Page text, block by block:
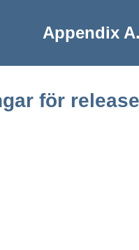
Appendix
för release